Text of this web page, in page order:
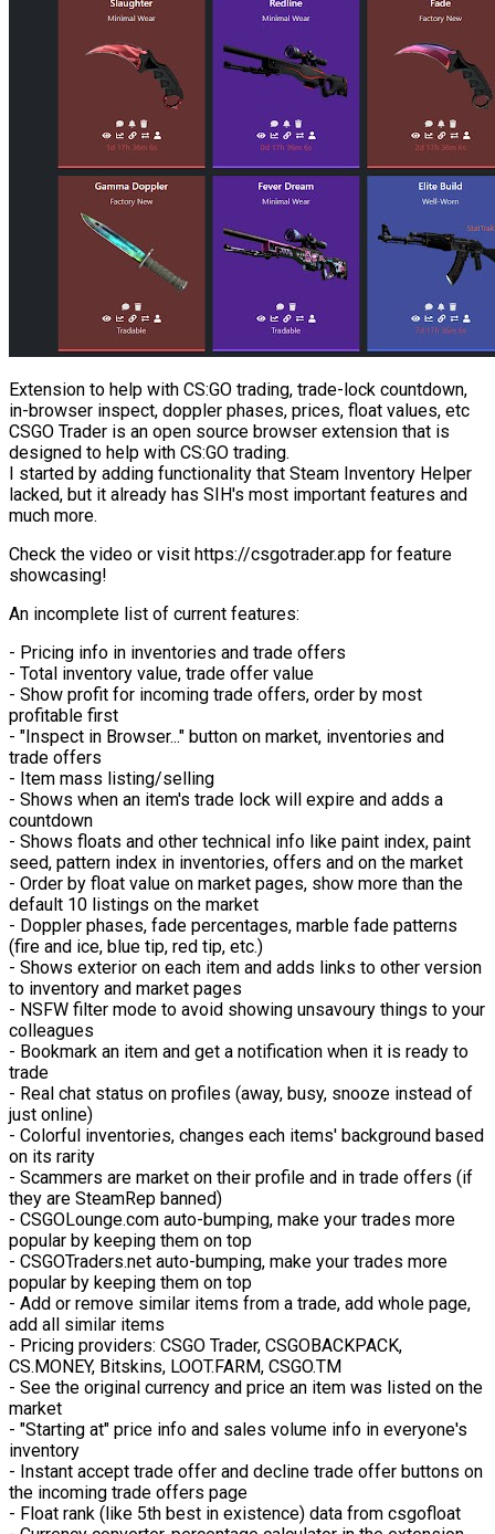
Extension to help with CS:GO trading, trade-lock countdown,
in-browser inspect, doppler phases, prices, float values, etc
CSGO Trader is an open source browser extension that is
designed to help with CS:GO trading.
I started by adding functionality that Steam Inventory Helper
lacked, but it already has SIH's most important features and
much more.
Check the video or visit https://csgotrader.app for feature
showcasing!
An incomplete list of current features:
- Pricing info in inventories and trade offers
- Total inventory value, trade offer value
- Show profit for incoming trade offers, order by most
profitable first
- "Inspect in Browser..." button on market, inventories and
trade offers
- Item mass listing/selling
- Shows when an item's trade lock will expire and adds a
countdown
- Shows floats and other technical info like paint index, paint
seed, pattern index in inventories, offers and on the market
- Order by float value on market pages, show more than the
default 10 listings on the market
- Doppler phases, fade percentages, marble fade patterns
(fire and ice, blue tip, red tip, etc.)
- Shows exterior on each item and adds links to other version
to inventory and market pages
- NSFW filter mode to avoid showing unsavoury things to your
colleagues
- Bookmark an item and get a notification when it is ready to
trade
- Real chat status on profiles (away, busy, snooze instead of
just online)
- Colorful inventories, changes each items' background based
on its rarity
- Scammers are market on their profile and in trade offers (if
they are SteamRep banned)
- CSGOLounge.com auto-bumping, make your trades more
popular by keeping them on top
- CSGOTraders.net auto-bumping, make your trades more
popular by keeping them on top
- Add or remove similar items from a trade, add whole page,
add all similar items
- Pricing providers: CSGO Trader, CSGOBACKPACK,
CS.MONEY, Bitskins, LOOT.FARM, CSGO.TM
- See the original currency and price an item was listed on the
market
- "Starting at" price info and sales volume info in everyone's
inventory
- Instant accept trade offer and decline trade offer buttons on
the incoming trade offers page
- Float rank (like 5th best in existence) data from csgofloat